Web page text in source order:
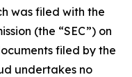
was filed with the
(the “SEC”) on
filed by the
undertakes no